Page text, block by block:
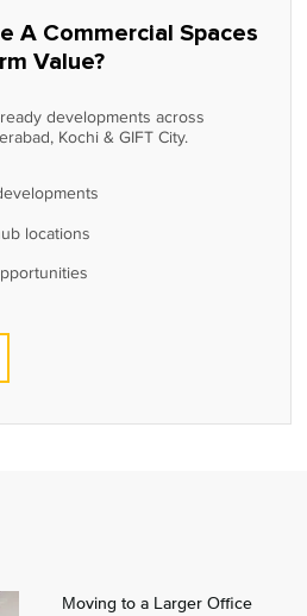
A Commercial Spaces
Value?
developments across
Kochi & GIFT City.
locations
Moving to a Larger Office